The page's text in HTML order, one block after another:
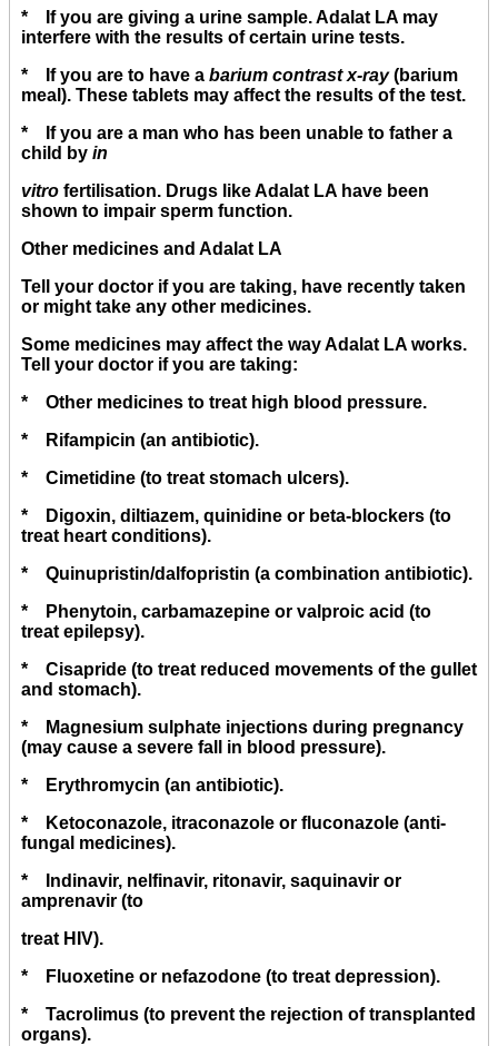
* If you are giving a urine sample. Adalat LA may
interfere with the results of certain urine tests.
* If you are to have a barium contrast x-ray(barium
meal). These tablets may affect the results of the test.
* If you are a man who has been unable to father a
child by in
vitro fertilisation. Drugs like Adalat LA have been
shown to impair sperm function.
Other medicines and Adalat LA
Tell your doctor if you are taking, have recently taken
or might take any other medicines.
Some medicines may affect the way Adalat LA works.
Tell your doctor if you are taking:
* Other medicines to treat high blood pressure.
* Rifampicin (an antibiotic).
* Cimetidine (to treat stomach ulcers).
* Digoxin, diltiazem, quinidine or beta-blockers (to
treat heart conditions).
* Quinupristin/dalfopristin (a combination antibiotic).
* Phenytoin, carbamazepine or valproic acid (to
treat epilepsy).
* Cisapride (to treat reduced movements of the gullet
and stomach).
* Magnesium sulphate injections during pregnancy
(may cause a severe fall in blood pressure).
* Erythromycin (an antibiotic).
* Ketoconazole, itraconazole or fluconazole (anti-
fungal medicines).
* Indinavir, nelfinavir, ritonavir, saquinavir or
amprenavir (to
treat HIV).
* Fluoxetine or nefazodone (to treat depression).
* Tacrolimus (to prevent the rejection of transplanted
organs).